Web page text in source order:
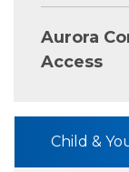
Aurora
Access
Child &